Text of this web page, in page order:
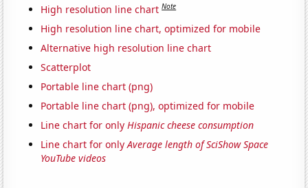
High resolution line chart Note
High resolution line chart, optimized for mobile
Alternative high resolution line chart
Scatterplot
Portable line chart (png)
Portable line chart (png), optimized for mobile
Line chart for only Hispanic cheese consumption
Line chart for onlyAverage length of SciShow Space
YouTube videos